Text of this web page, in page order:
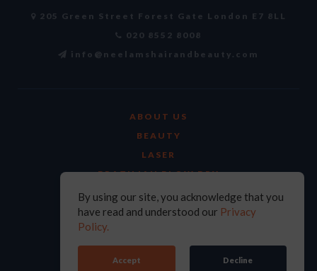
By using our site, you acknowledge that you
have read and understood our Privacy
Policy.
Accept Decline
205 Green Street Forest Gate London E7 8LL
020 8552 8008
info@neelamshairandbeauty.com
ABOUT US
BEAUTY
LASER
BRAZILIAN BLOW DRY
FACIALS
AYURVEDIC TREATMENTS
CONTACT US